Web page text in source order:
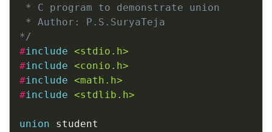
* C program to demonstrate union
* Author: P.S.SuryaTeja
*/
#include <stdio.h>
#include <conio.h>
#include <math.h>
#include <stdlib.h>
union